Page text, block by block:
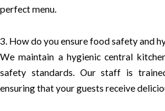
perfect menu.
3. How do you ensure food safety and
We maintain a hygienic central
safety standards. Our staff is
ensuring that your guests receive